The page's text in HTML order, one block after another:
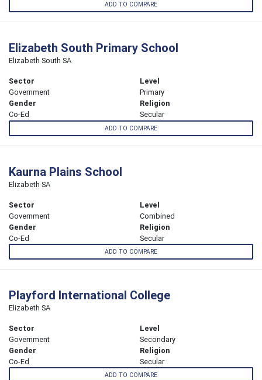
ADD TO COMPARE
Elizabeth South Primary School
Elizabeth South SA
Sector
Government
Level
Primary
Gender
Co-Ed
Religion
Secular
ADD TO COMPARE
Kaurna Plains School
Elizabeth SA
Sector
Government
Level
Combined
Gender
Co-Ed
Religion
Secular
ADD TO COMPARE
Playford International College
Elizabeth SA
Sector
Government
Level
Secondary
Gender
Co-Ed
Religion
Secular
ADD TO COMPARE